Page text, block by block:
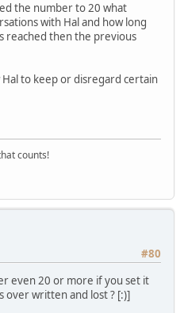
the number to 20 what
with Hal and how long
reached then the previous
to keep or disregard certain
counts!
#80
even 20 or more if you set it
written and lost ? [:)]